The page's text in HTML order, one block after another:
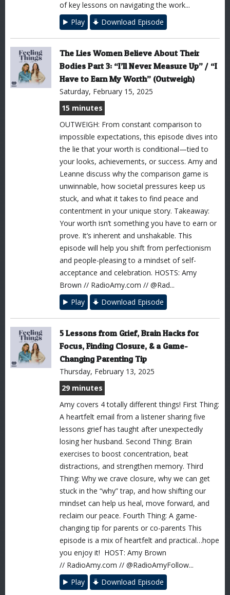
of key lessons on navigating the work...
Play
Download Episode
The Lies Women Believe About Their
Bodies Part 3: “I’ll Never Measure Up” / “I
Have to Earn My Worth” (Outweigh)
Saturday, February 15, 2025
15 minutes
OUTWEIGH: From constant comparison to
impossible expectations, this episode dives into
the lie that your worth is conditional—tied to
your looks, achievements, or success. Amy and
Leanne discuss why the comparison game is
unwinnable, how societal pressures keep us
stuck, and what it takes to find peace and
contentment in your unique story. Takeaway:
Your worth isn’t something you have to earn or
prove. It’s inherent and unshakable. This
episode will help you shift from perfectionism
and people-pleasing to a mindset of self-
acceptance and celebration. HOSTS: Amy
Brown // RadioAmy.com // @Rad...
Play
Download Episode
5 Lessons from Grief, Brain Hacks for
Focus, Finding Closure, & a Game-
Changing Parenting Tip
Thursday, February 13, 2025
29 minutes
Amy covers 4 totally different things! First Thing:
A heartfelt email from a listener sharing five
lessons grief has taught after unexpectedly
losing her husband. Second Thing: Brain
exercises to boost concentration, beat
distractions, and strengthen memory. Third
Thing: Why we crave closure, why we can get
stuck in the “why” trap, and how shifting our
mindset can help us heal, move forward, and
reclaim our peace. Fourth Thing: A game-
changing tip for parents or co-parents This
episode is a mix of heartfelt and practical…hope
you enjoy it! HOST: Amy Brown
// RadioAmy.com // @RadioAmyFollow...
Play
Download Episode